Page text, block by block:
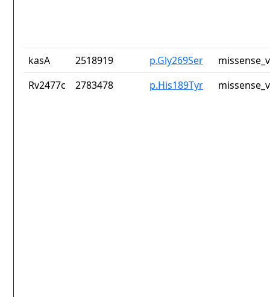
kasA 2518919 p.Gly269Ser
Rv2477c
2783478 p.His189Tyr